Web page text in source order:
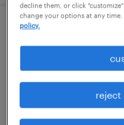
planning consultant
temporary
$38 - $41.36 per
decline them, or click
change your options at any
policy.
reject